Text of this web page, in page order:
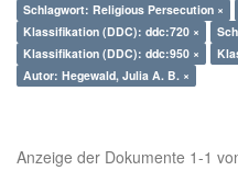
Schlagwort: Religious Persecution ×
Klassifikation (DDC): ddc:720 ×
Klassifikation (DDC): ddc:950 ×
Autor: Hegewald, Julia A. B. ×
Anzeige der Dokumente 1-1